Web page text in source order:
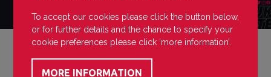
To accept our cookies please click the button below,
or for further details and the chance to specify your
cookie preferences please click ‘more information’.